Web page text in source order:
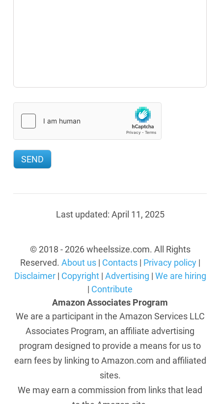
Last updated: April 11, 2025
© 2018 - 2026 wheelssize.com. All Rights
Reserved. About us| Contacts| Privacy policy|
Disclaimer| Copyright| Advertising | We are hiring
| Contribute
Amazon Associates Program
We are a participant in the Amazon Services LLC
Associates Program, an affiliate advertising
program designed to provide a means for us to
earn fees by linking to Amazon.com and affiliated
sites.
We may earn a commission from links that lead